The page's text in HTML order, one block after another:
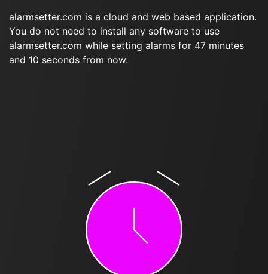
alarmsetter.com is a cloud and web based application.
You do not need to install any software to use
alarmsetter.com while setting alarms for 47 minutes
and 10 seconds from now.